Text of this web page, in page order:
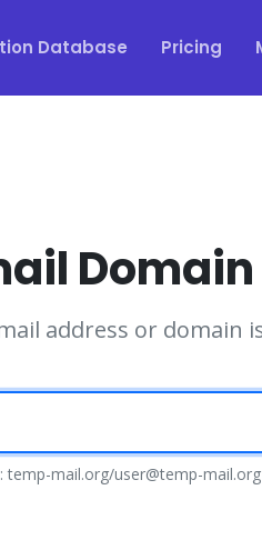
Database Pricing
address or domain
temp-mail.org/user@temp-